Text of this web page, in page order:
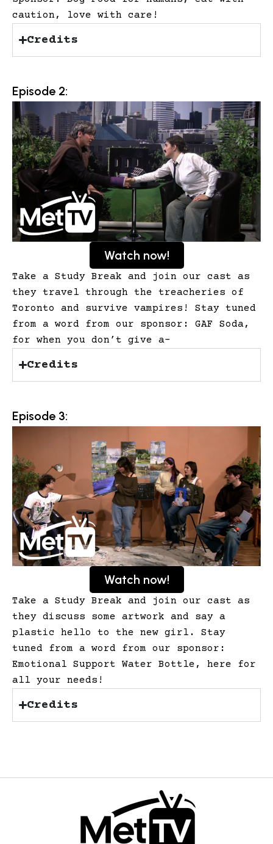
caution, love with care!
Credits
Episode 2:
Watch now!
Take a Study Break and join our cast as
they travel through the treacheries of
Toronto and survive vampires! Stay tuned
from a word from our sponsor: GAF Soda,
for when you don’t give a-
Credits
Episode 3:
Watch now!
Take a Study Break and join our cast as
they discuss some artwork and say a
plastic hello to the new girl. Stay
tuned from a word from our sponsor:
Emotional Support Water Bottle, here for
all your needs!
Credits